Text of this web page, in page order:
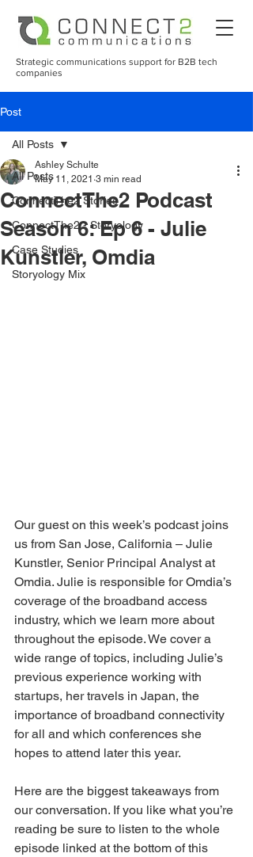
Strategic communications support for B2B tech
companies
Post
All Posts
ConnectThe2 Stories
ConnectThe2 - Storyology
Case Studies
Storyology Mix
All Posts
ConnectThe2 Podcast
Season 6: Ep 6 - Julie
Kunstler, Omdia
Ashley Schulte
May 11, 2021 3 min read
Our guest on this week’s podcast joins
us from San Jose, California – Julie
Kunstler, Senior Principal Analyst at
Omdia. Julie is responsible for Omdia’s
coverage of the broadband access
industry, which we learn more about
throughout the episode. We cover a
wide range of topics, including Julie’s
previous experience working with
startups, her travels in Japan, the
importance of broadband connectivity
for all and which conferences she
hopes to attend later this year.
Here are the biggest takeaways from
our conversation. If you like what you’re
reading be sure to listen to the whole
episode linked at the bottom of this